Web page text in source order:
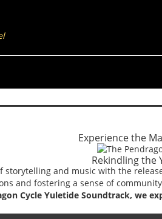
Experience the
Rekindling the
storytelling and music with the
and fostering a sense of
Cycle Yuletide Soundtrack, we